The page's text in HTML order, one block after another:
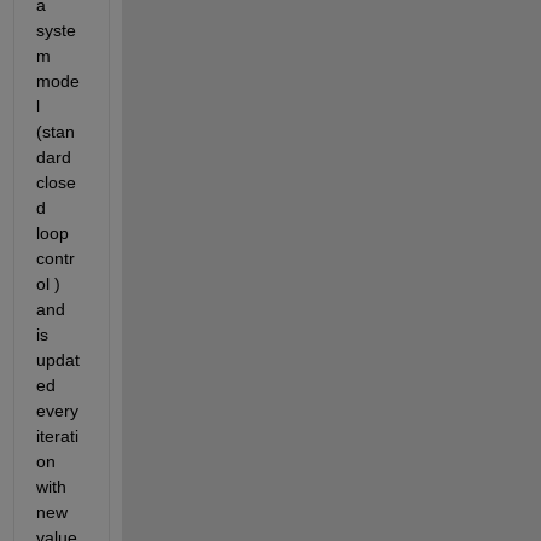
a
syste
m
mode
l
(stan
dard
close
d
loop
contr
ol )
and
is
updat
ed
every
iterati
on
with
new